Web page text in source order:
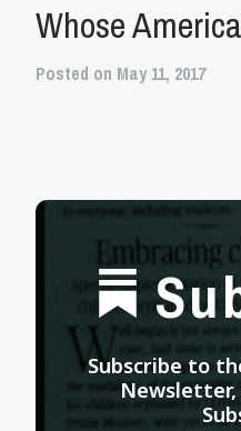
Whose
Posted on May 11, 2017
Subscribe to
Newsletter,